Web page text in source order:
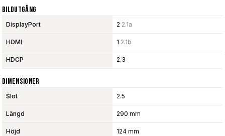
Bildutgång
DisplayPort 2 2.1a
HDMI 1 2.1b
HDCP 2.3
Dimensioner
Slot 2.5
Längd 290 mm
Höjd 124 mm